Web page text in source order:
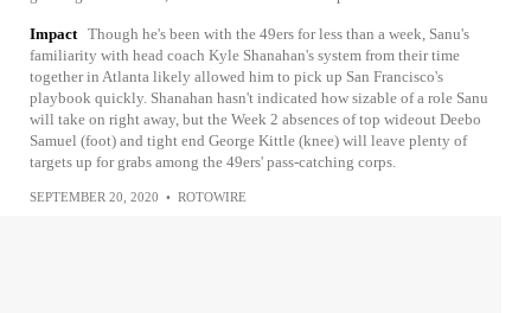
Impact Though he's been with the 49ers for less than a week, Sanu's
familiarity with head coach Kyle Shanahan's system from their time
together in Atlanta likely allowed him to pick up San Francisco's
playbook quickly. Shanahan hasn't indicated how sizable of a role Sanu
will take on right away, but the Week 2 absences of top wideout Deebo
Samuel (foot) and tight end George Kittle (knee) will leave plenty of
targets up for grabs among the 49ers' pass-catching corps.
SEPTEMBER 20, 2020 • ROTOWIRE